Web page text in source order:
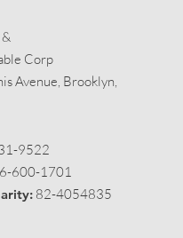
Corp
Avenue, Brooklyn,
9522
600-1701
82-4054835